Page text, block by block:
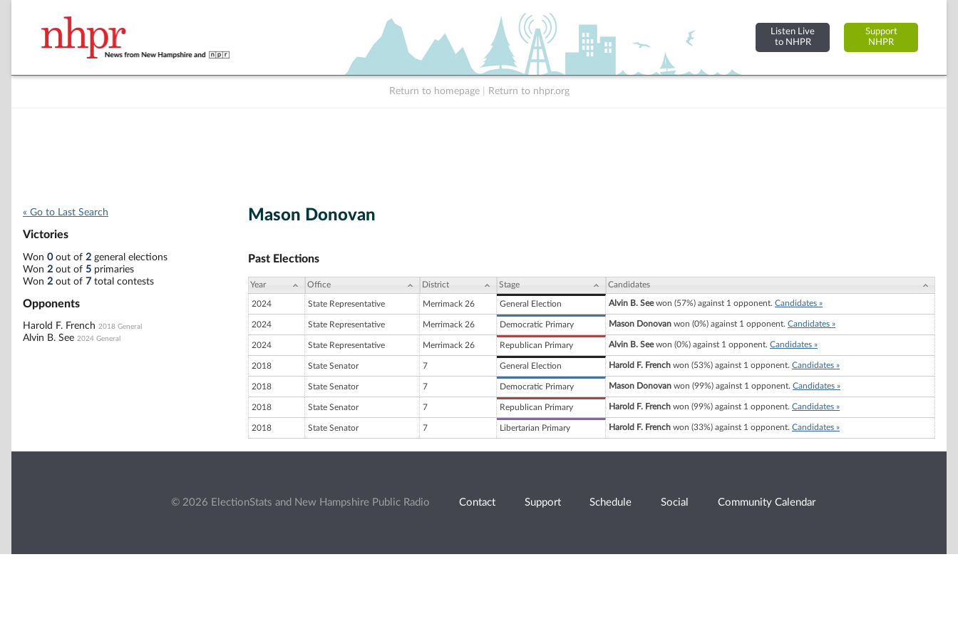
Listen Live
to NHPR
Support
NHPR
Return to homepage Return to nhpr.org
« Go to Last Search
Victories
Won 0out of 2 general elections
Won 2 out of 5 primaries
Won 2 out of 7 total contests
Opponents
Harold F. French 2018 General
Alvin B. See 2024 General
Mason Donovan
Past Elections
Year Office District Stage Candidates
2024 State Representative Merrimack 26 General Election Alvin B. Seewon (57%) against 1 opponent. Candidates »
2024 State Representative Merrimack 26 Democratic Primary Mason Donovan won (0%) against 1 opponent. Candidates »
2024 State Representative Merrimack 26 Republican Primary Alvin B. Seewon (0%) against 1 opponent. Candidates »
2018 State Senator 7 General Election Harold F. French won (53%) against 1 opponent. Candidates »
2018 State Senator 7 Democratic Primary Mason Donovan won (99%) against 1 opponent. Candidates »
2018 State Senator 7 Republican Primary Harold F. French won (99%) against 1 opponent. Candidates »
2018 State Senator 7 Libertarian Primary Harold F. French won (33%) against 1 opponent. Candidates »
© 2026 ElectionStats and New Hampshire Public Radio Contact Support Schedule Social Community Calendar